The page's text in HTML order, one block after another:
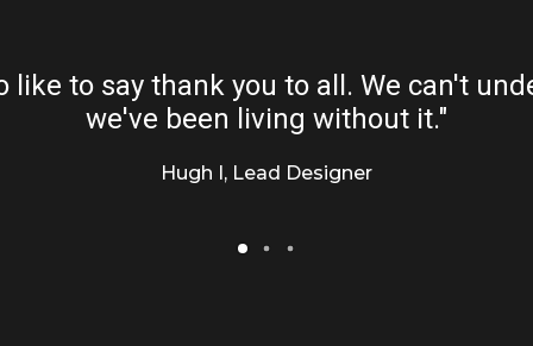
like to say thank you to all. We can't
we've been living without it."
Hugh I, Lead Designer